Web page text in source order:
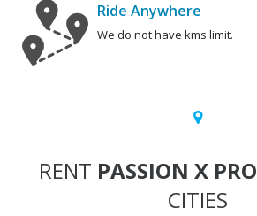
Ride Anywhere
We do not have kms limit.
RENT PASSION X PRO
CITIES